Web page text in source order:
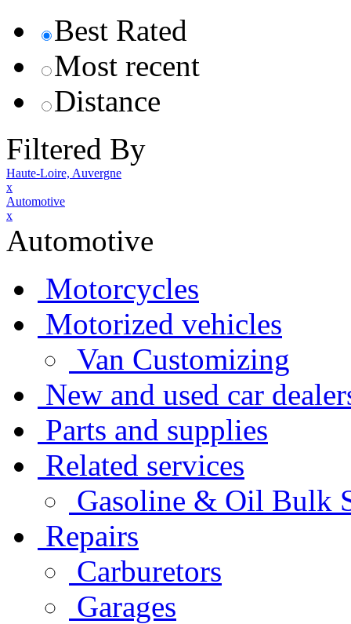
Best Rated
Most recent
Distance
Filtered By
Haute-Loire, Auvergne
x
Automotive
x
Automotive
Motorcycles
Motorized vehicles
Van Customizing
New and used car
Parts and supplies
Related services
Gasoline & Oil Bulk
Repairs
Carburetors
Garages